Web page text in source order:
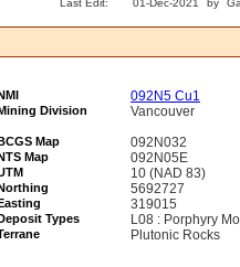
Last Edit:
01-Dec-2021 by
092N5 Cu1
Division Vancouver
Map 092N032
Map 092N05E
10 (NAD 83)
5692727
319015
Types L08 : Porphyry
Plutonic Rocks